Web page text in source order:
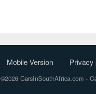
Mobile Version Privacy
©2026 CarsInSouthAfrica.com -